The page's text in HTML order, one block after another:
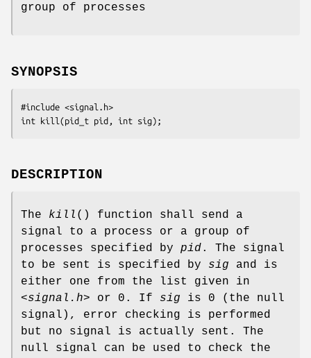
group of processes
SYNOPSIS
#include <signal.h>
int kill(pid_t pid , int sig);
DESCRIPTION
The kill () function shall send a
signal to a process or a group of
processes specified by pid. The signal
to be sent is specified by sig and is
either one from the list given in
<signal.h> or 0. If sig is 0 (the null
signal), error checking is performed
but no signal is actually sent. The
null signal can be used to check the